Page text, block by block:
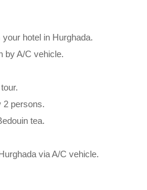
hotel in Hurghada.
by A/C vehicle.
2 persons.
tea.
via A/C vehicle.